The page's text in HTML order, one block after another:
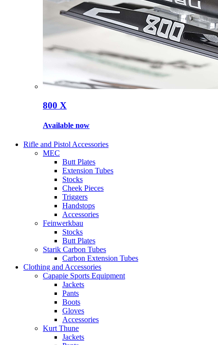
800 X
Available now
Rifle and Pistol Accessories
MEC
Butt Plates
Extension Tubes
Stocks
Cheek Pieces
Triggers
Handstops
Accessories
Feinwerkbau
Stocks
Butt Plates
Starik Carbon Tubes
Carbon Extension Tubes
Clothing and Accessories
Capapie Sports Equipment
Jackets
Pants
Boots
Gloves
Accessories
Kurt Thune
Jackets